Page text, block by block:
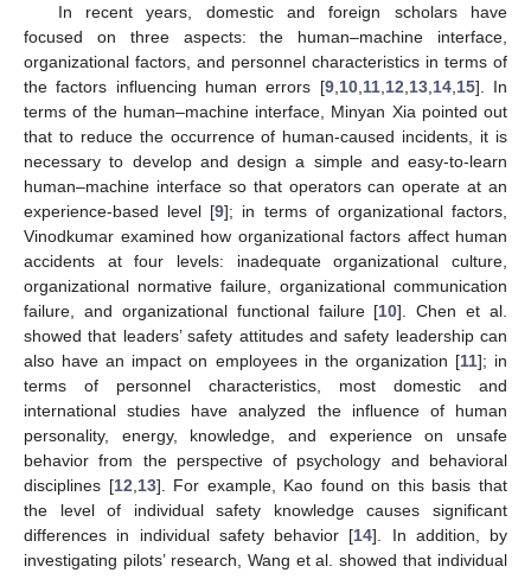
In recent years, domestic and foreign scholars have
focused on three aspects: the human–machine interface,
organizational factors, and personnel characteristics in terms of
the factors influencing human errors [9, 10, 11, 12 13, 14, 15]. In
terms of the human–machine interface, Minyan Xia pointed out
that to reduce the occurrence of human-caused incidents, it is
necessary to develop and design a simple and easy-to-learn
human–machine interface so that operators can operate at an
experience-based level [9]; in terms of organizational factors,
Vinodkumar examined how organizational factors affect human
accidents at four levels: inadequate organizational culture,
organizational normative failure, organizational communication
failure, and organizational functional failure [10]. Chen et al.
showed that leaders’ safety attitudes and safety leadership can
also have an impact on employees in the organization [11]; in
terms of personnel characteristics, most domestic and
international studies have analyzed the influence of human
personality, energy, knowledge, and experience on unsafe
behavior from the perspective of psychology and behavioral
disciplines [12 13]. For example, Kao found on this basis that
the level of individual safety knowledge causes significant
differences in individual safety behavior [14]. In addition, by
investigating pilots’ research, Wang et al. showed that individual